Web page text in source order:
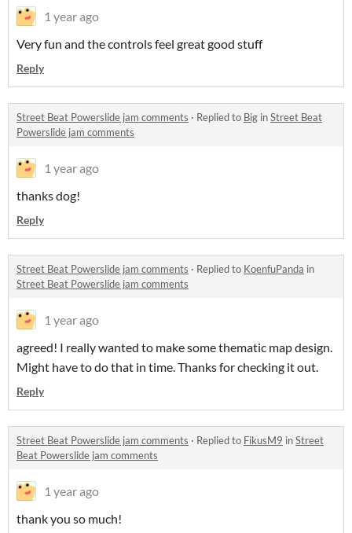
1 year ago
Very fun and the controls feel great good stuff
Reply
Street Beat Powerslide jam comments · Replied to Big inStreet Beat
Powerslide jam comments
1 year ago
thanks dog!
Reply
Street Beat Powerslide jam comments · Replied to KoenfuPanda in
Street Beat Powerslide jam comments
1 year ago
agreed! I really wanted to make some thematic map design.
Might have to do that in time. Thanks for checking it out.
Reply
Street Beat Powerslide jam comments · Replied to FikusM9 inStreet
Beat Powerslide jam comments
1 year ago
thank you so much!